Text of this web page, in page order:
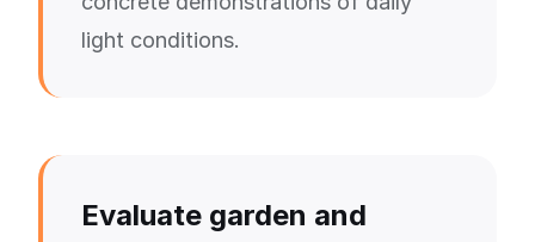
light conditions.
Evaluate garden and